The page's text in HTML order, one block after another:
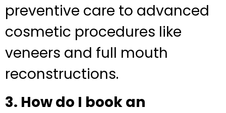
preventive care to advanced
cosmetic procedures like
veneers and full mouth
reconstructions.
3. How do I book an